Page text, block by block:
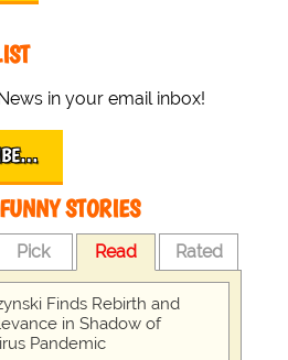
in your email inbox!
STORIES
Pick Read Rated
Finds Rebirth and
in Shadow of
Pandemic